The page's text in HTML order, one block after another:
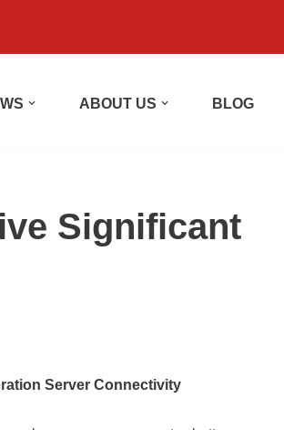
ABOUT US BLOG
Significant
Server Connectivity